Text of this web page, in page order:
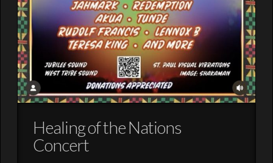
Healing of the Nations
Concert